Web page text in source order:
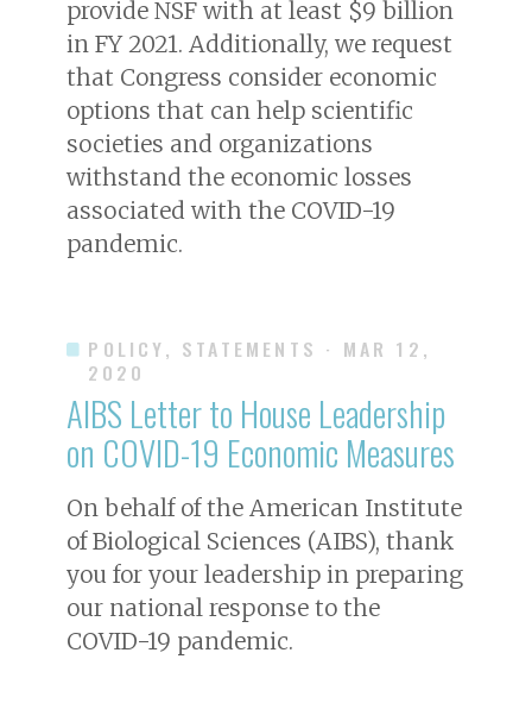
provide NSF with at least $9 billion
in FY 2021. Additionally, we request
that Congress consider economic
options that can help scientific
societies and organizations
withstand the economic losses
associated with the COVID-19
pandemic.
POLICY, STATEMENTS · MAR 12,
2020
AIBS Letter to House Leadership
on COVID-19 Economic Measures
On behalf of the American Institute
of Biological Sciences (AIBS), thank
you for your leadership in preparing
our national response to the
COVID-19 pandemic.